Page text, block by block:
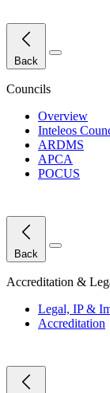
Back Close Menu
Councils
Overview
Inteleos
ARDMS
APCA
POCUS
Back Close Menu
Accreditation &
Legal, IP &
Accreditation